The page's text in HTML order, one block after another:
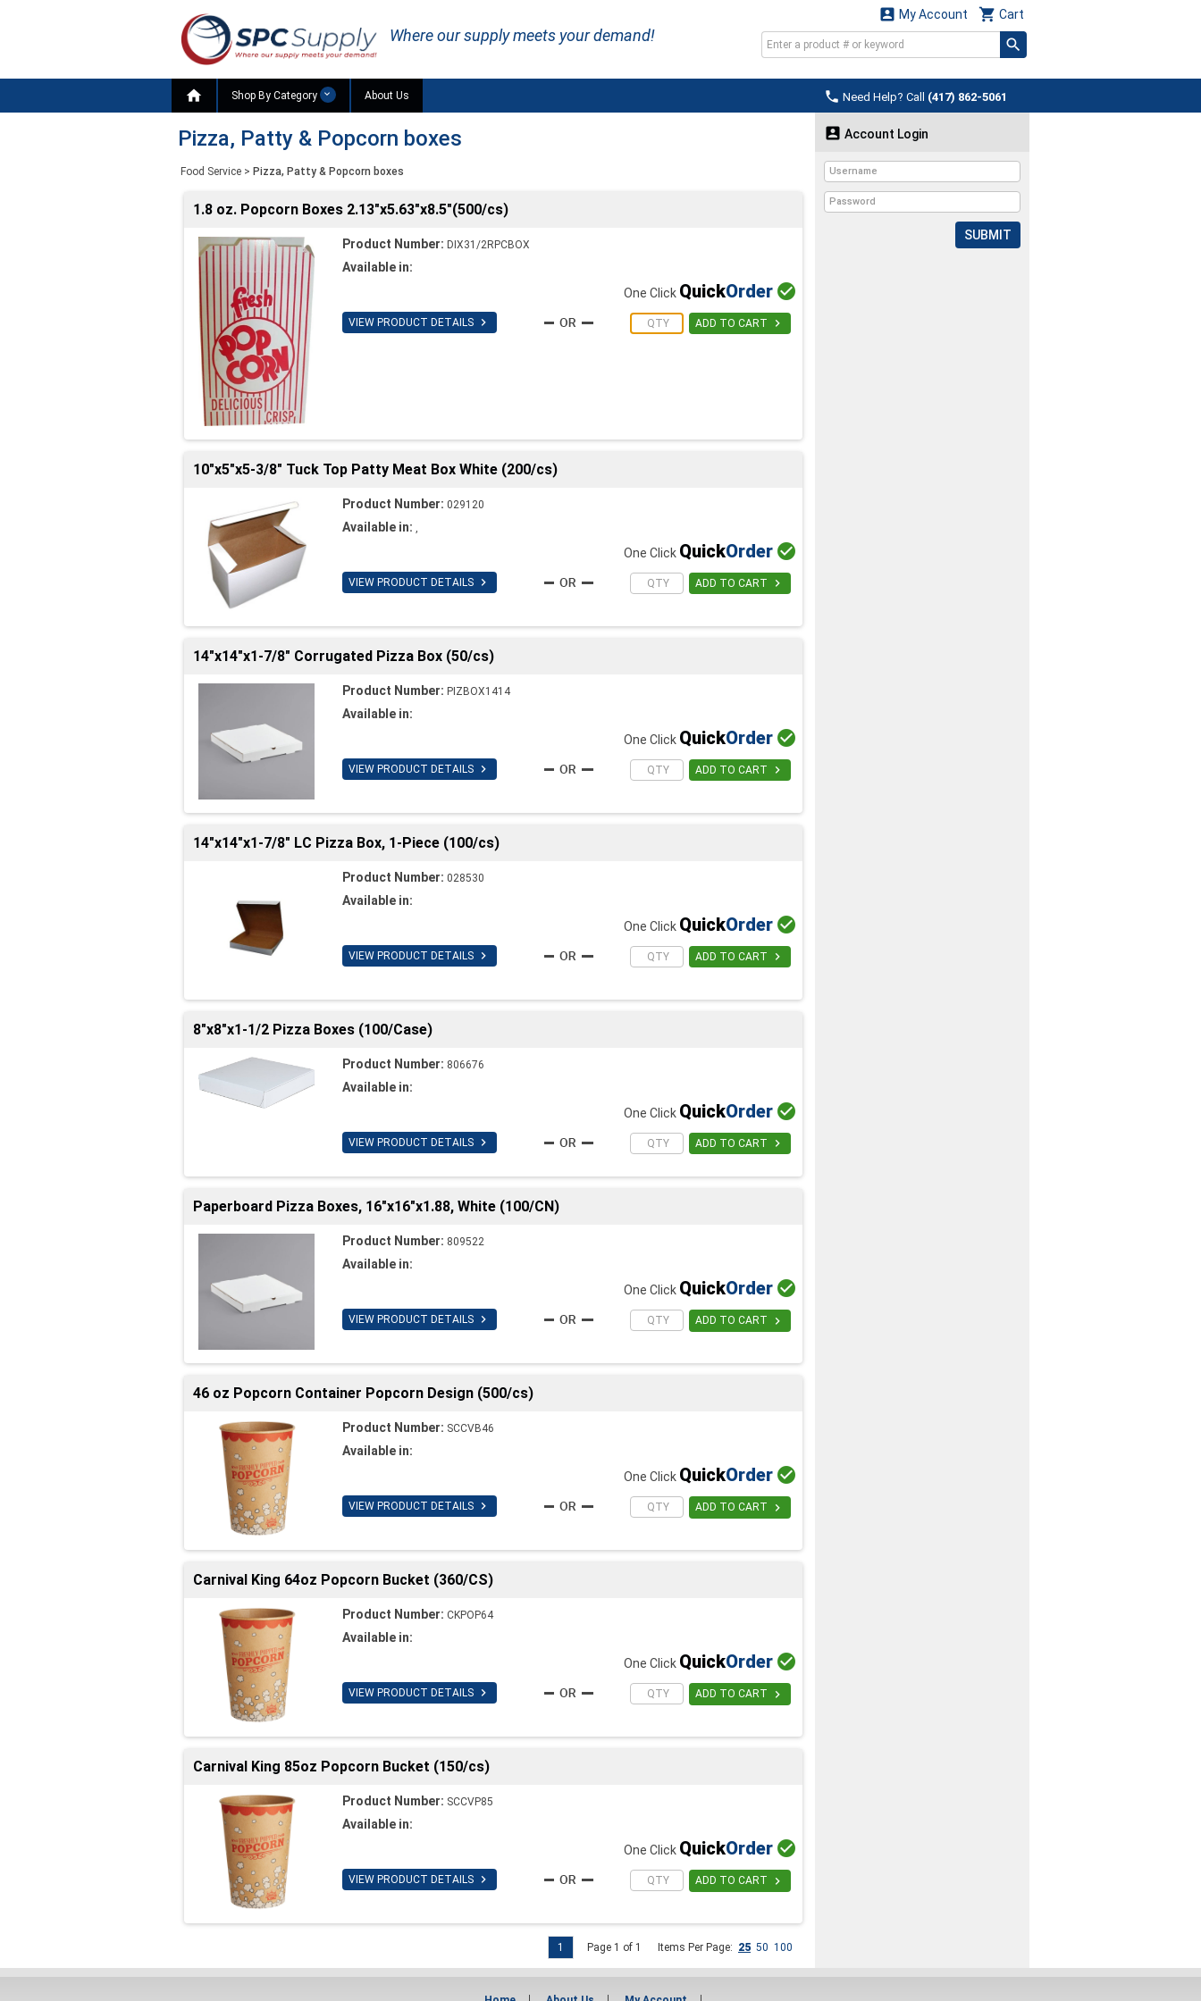
Where our supply meets your demand!
 Cart
 My Account
 Need Help? Call (417) 862-5061
 Shop By Category About Us
Pizza, Patty & Popcorn boxes
Food Service > Pizza, Patty & Popcorn boxes
1.8 oz. Popcorn Boxes 2.13"x5.63"x8.5"(500/cs)
Product Number: DIX31/2RPCBOX
Available in:
VIEW PRODUCT DETAILS 
One Click QuickOrder 
ADD TO CART 
10"x5"x5-3/8" Tuck Top Patty Meat Box White (200/cs)
Product Number: 029120
Available in:
VIEW PRODUCT DETAILS 
One Click QuickOrder 
ADD TO CART 
14"x14"x1-7/8" Corrugated Pizza Box (50/cs)
Product Number: PIZBOX1414
Available in:
VIEW PRODUCT DETAILS 
One Click QuickOrder 
ADD TO CART 
14"x14"x1-7/8" LC Pizza Box, 1-Piece (100/cs)
Product Number: 028530
Available in:
VIEW PRODUCT DETAILS 
One Click QuickOrder 
ADD TO CART 
8"x8"x1-1/2 Pizza Boxes (100/Case)
Product Number: 806676
Available in:
VIEW PRODUCT DETAILS 
One Click QuickOrder 
ADD TO CART 
Paperboard Pizza Boxes, 16"x16"x1.88, White (100/CN)
Product Number: 809522
Available in:
VIEW PRODUCT DETAILS 
One Click QuickOrder 
ADD TO CART 
46 oz Popcorn Container Popcorn Design (500/cs)
Product Number: SCCVB46
Available in:
VIEW PRODUCT DETAILS 
One Click QuickOrder 
ADD TO CART 
Carnival King 64oz Popcorn Bucket (360/CS)
Product Number: CKPOP64
Available in:
VIEW PRODUCT DETAILS 
One Click QuickOrder 
ADD TO CART 
Carnival King 85oz Popcorn Bucket (150/cs)
Product Number: SCCVP85
Available in:
VIEW PRODUCT DETAILS 
One Click QuickOrder 
ADD TO CART 
Page 1 of 1 Items Per Page: 25 50 100
1
 Account Login
SUBMIT